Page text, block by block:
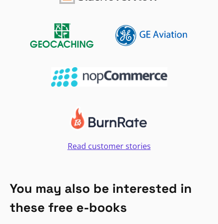
Read customer stories
You may also be interested in
these free e-books